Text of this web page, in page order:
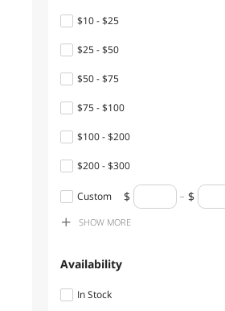
USB Cables
HDD / SSD Accessories
Surge Protectors
Thunderbolt Cables &
Adapters
USB Flash Drives
Laptop Cooling Pads
Presentation Remotes
Wireless Adapters
Audio/Video Switch
$10 - $25
$25 - $50
$50 - $75
$75 - $100
$100 - $200
$200 - $300
$300 - $400
$1500 - $2000
Custom
SHOW MORE
Availability
In Stock